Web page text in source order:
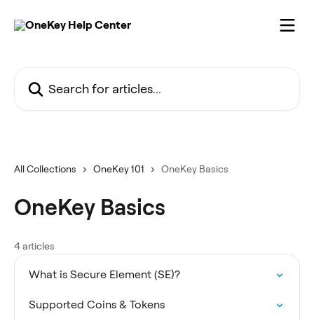
All Collections OneKey 101 OneKey Basics
OneKey Basics
4 articles
What is Secure Element (SE)?
Supported Coins & Tokens